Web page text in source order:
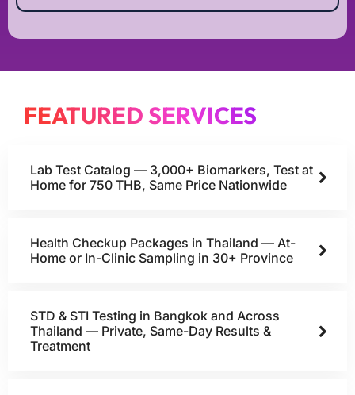
FEATURED SERVICES
Lab Test Catalog — 3,000+ Biomarkers, Test at
Home for 750 THB, Same Price Nationwide
Health Checkup Packages in Thailand — At-
Home or In-Clinic Sampling in 30+ Province
STD & STI Testing in Bangkok and Across
Thailand — Private, Same-Day Results &
Treatment